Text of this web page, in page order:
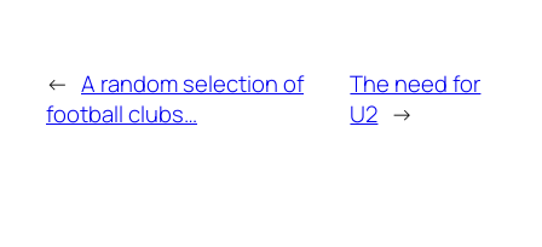
← A random selection of
football clubs…
The need for
U2 →